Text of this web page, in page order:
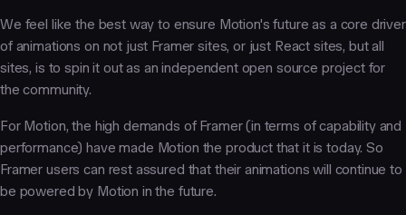
We feel like the best way to ensure Motion's future as a core driver
of animations on not just Framer sites, or just React sites, but all
sites, is to spin it out as an independent open source project for
the community.
For Motion, the high demands of Framer (in terms of capability and
performance) have made Motion the product that it is today. So
Framer users can rest assured that their animations will continue to
be powered by Motion in the future.